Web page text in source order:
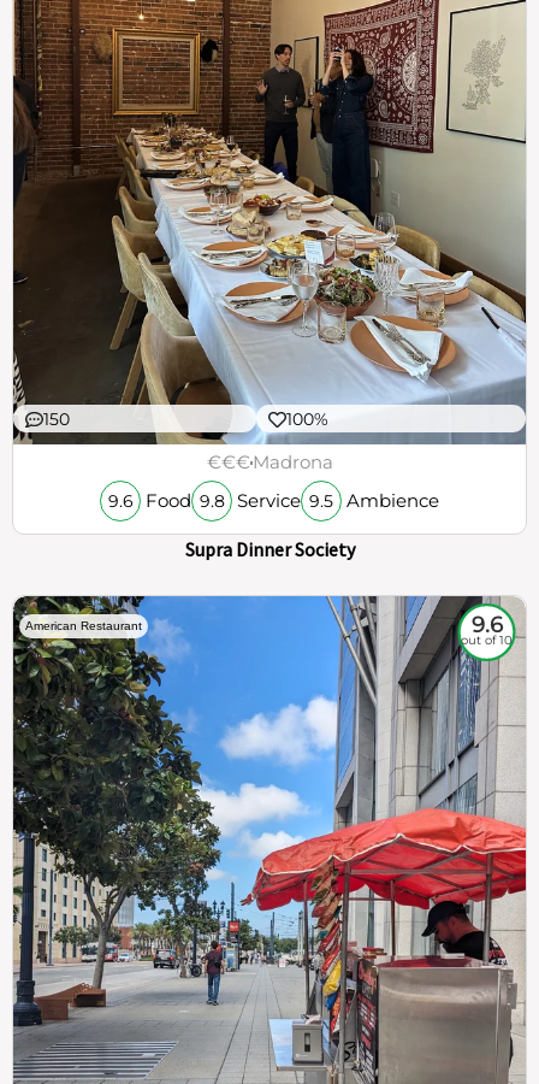
150 100%
€€€Madrona
9.6 Food 9.8 Service 9.5 Ambience
Supra Dinner Society
American Restaurant 9.6
out of 10